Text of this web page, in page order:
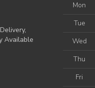
Available
Mon
Tue
Wed
Thu
Fri